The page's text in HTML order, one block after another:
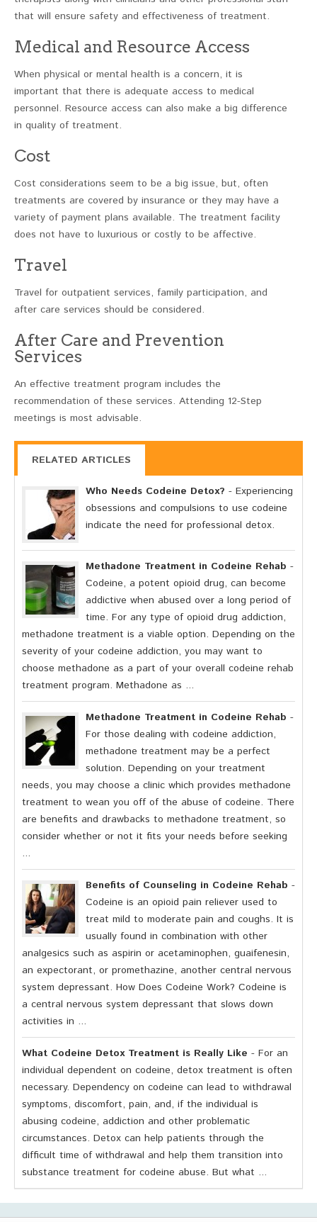
that will ensure safety and effectiveness of treatment.
Medical and Resource Access
When physical or mental health is a concern, it is
important that there is adequate access to medical
personnel. Resource access can also make a big difference
in quality of treatment.
Cost
Cost considerations seem to be a big issue, but, often
treatments are covered by insurance or they may have a
variety of payment plans available. The treatment facility
does not have to luxurious or costly to be affective.
Travel
Travel for outpatient services, family participation, and
after care services should be considered.
After Care and Prevention
Services
An effective treatment program includes the
recommendation of these services. Attending 12-Step
meetings is most advisable.
RELATED ARTICLES
Who Needs Codeine Detox? - Experiencing
obsessions and compulsions to use codeine
indicate the need for professional detox.
Methadone Treatment in Codeine Rehab -
Codeine, a potent opioid drug, can become
addictive when abused over a long period of
time. For any type of opioid drug addiction,
methadone treatment is a viable option. Depending on the
severity of your codeine addiction, you may want to
choose methadone as a part of your overall codeine rehab
treatment program. Methadone as ...
Methadone Treatment in Codeine Rehab -
For those dealing with codeine addiction,
methadone treatment may be a perfect
solution. Depending on your treatment
needs, you may choose a clinic which provides methadone
treatment to wean you off of the abuse of codeine. There
are benefits and drawbacks to methadone treatment, so
consider whether or not it fits your needs before seeking
...
Benefits of Counseling in Codeine Rehab -
Codeine is an opioid pain reliever used to
treat mild to moderate pain and coughs. It is
usually found in combination with other
analgesics such as aspirin or acetaminophen, guaifenesin,
an expectorant, or promethazine, another central nervous
system depressant. How Does Codeine Work? Codeine is
a central nervous system depressant that slows down
activities in ...
What Codeine Detox Treatment is Really Like - For an
individual dependent on codeine, detox treatment is often
necessary. Dependency on codeine can lead to withdrawal
symptoms, discomfort, pain, and, if the individual is
abusing codeine, addiction and other problematic
circumstances. Detox can help patients through the
difficult time of withdrawal and help them transition into
substance treatment for codeine abuse. But what ...